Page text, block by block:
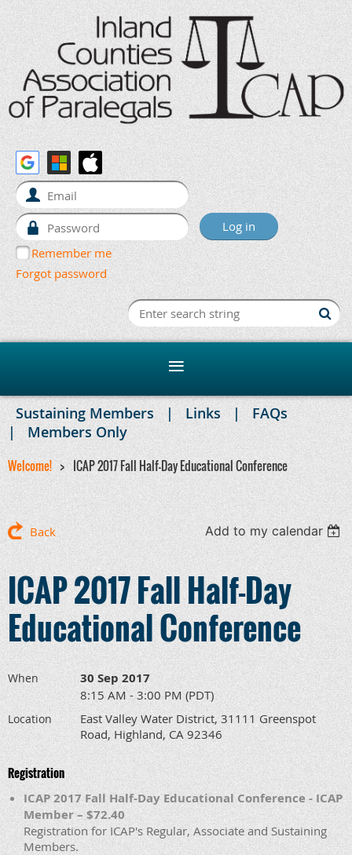
Remember me
Forgot password
Sustaining Members Links
FAQs
Members Only
Welcome! ICAP 2017 Fall Half-Day Educational Conference
Back Add to my calendar
ICAP 2017 Fall Half-Day
Educational Conference
When 30 Sep 2017
8:15 AM - 3:00 PM (PDT)
Location
East Valley Water District, 31111 Greenspot
Road, Highland, CA 92346
Registration
ICAP 2017 Fall Half-Day Educational Conference - ICAP
Member – $72.40
Registration for ICAP's Regular, Associate and Sustaining
Members.